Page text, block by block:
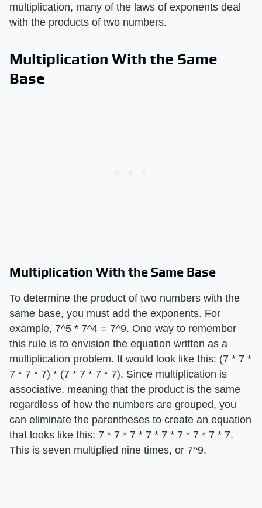
multiplication, many of the laws of exponents deal
with the products of two numbers.
Multiplication With the Same
Base
Multiplication With the Same Base
To determine the product of two numbers with the
same base, you must add the exponents. For
example, 7^5 * 7^4 = 7^9. One way to remember
this rule is to envision the equation written as a
multiplication problem. It would look like this: (7 * 7 *
7 * 7 * 7) * (7 * 7 * 7 * 7). Since multiplication is
associative, meaning that the product is the same
regardless of how the numbers are grouped, you
can eliminate the parentheses to create an equation
that looks like this: 7 * 7 * 7 * 7 * 7 * 7 * 7 * 7 * 7.
This is seven multiplied nine times, or 7^9.